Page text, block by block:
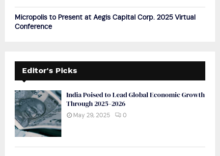
Micropolis to Present at Aegis Capital Corp. 2025 Virtual
Conference
Editor's Picks
India Poised to Lead Global Economic Growth
Through 2025–2026
May 29, 2025 0